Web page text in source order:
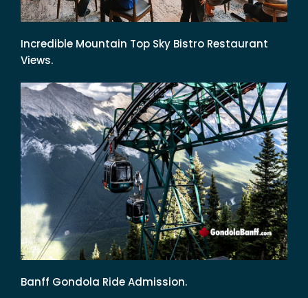
Incredible Mountain Top Sky Bistro Restaurant
Views.
Banff Gondola Ride Admission.